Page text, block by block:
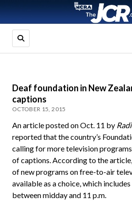
Deaf foundation in New
captions
OCTOBER 15, 2015
An article posted on Oct. 11 by
reported that the country’s
calling for more television
of captions. According to the
of new programs on free-to-air
available as a choice, which
between midday and 11 p.m.